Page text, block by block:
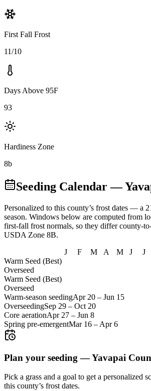
First Fall Frost
11/10
Days Above 95F
93
Hardiness Zone
8b
Seeding Calendar—
Personalized to this county’s frost dates — a
season. Windows below are computed from
first-fall frost normals, so they differ county-
USDA Zone 8B.
J
F M A M J J
Warm Seed (Best)
Overseed
Warm Seed (Best)
Overseed
Warm-season seedingApr 20 – Jun 15
OverseedingSep 29 – Oct 20
Core aerationApr 27 – Jun 8
Spring pre-emergentMar 16 – Apr 6
Plan your seeding —Yavapai
Pick a grass and a goal to get a personalized
this county’s frost dates.